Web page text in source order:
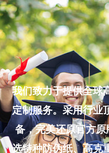
Skip
to
content
我们致力于提供全球
定制服务。采用行业
备，完美还原官方
选特种防伪纸、高克